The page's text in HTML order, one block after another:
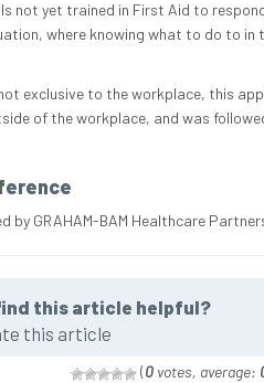
not yet trained in First Aid to
where knowing what to do to in
exclusive to the workplace, this
of the workplace, and was
by GRAHAM-BAM Healthcare
this article helpful?
this article
(0 votes, average: